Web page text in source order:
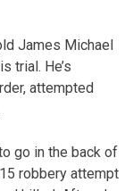
James Michael
trial. He’s
attempted
go in the back of
robbery attempt